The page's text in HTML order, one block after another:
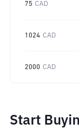
75 CAD
1024 CAD
2000 CAD
Start